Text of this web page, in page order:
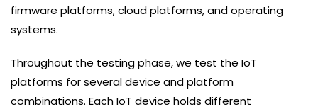
firmware platforms, cloud platforms, and operating
systems.
Throughout the testing phase, we test the IoT
platforms for several device and platform
combinations. Each IoT device holds different